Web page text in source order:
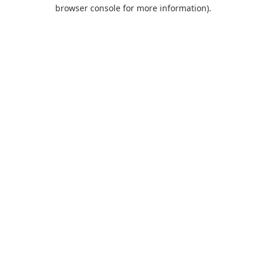
browser console for more information).